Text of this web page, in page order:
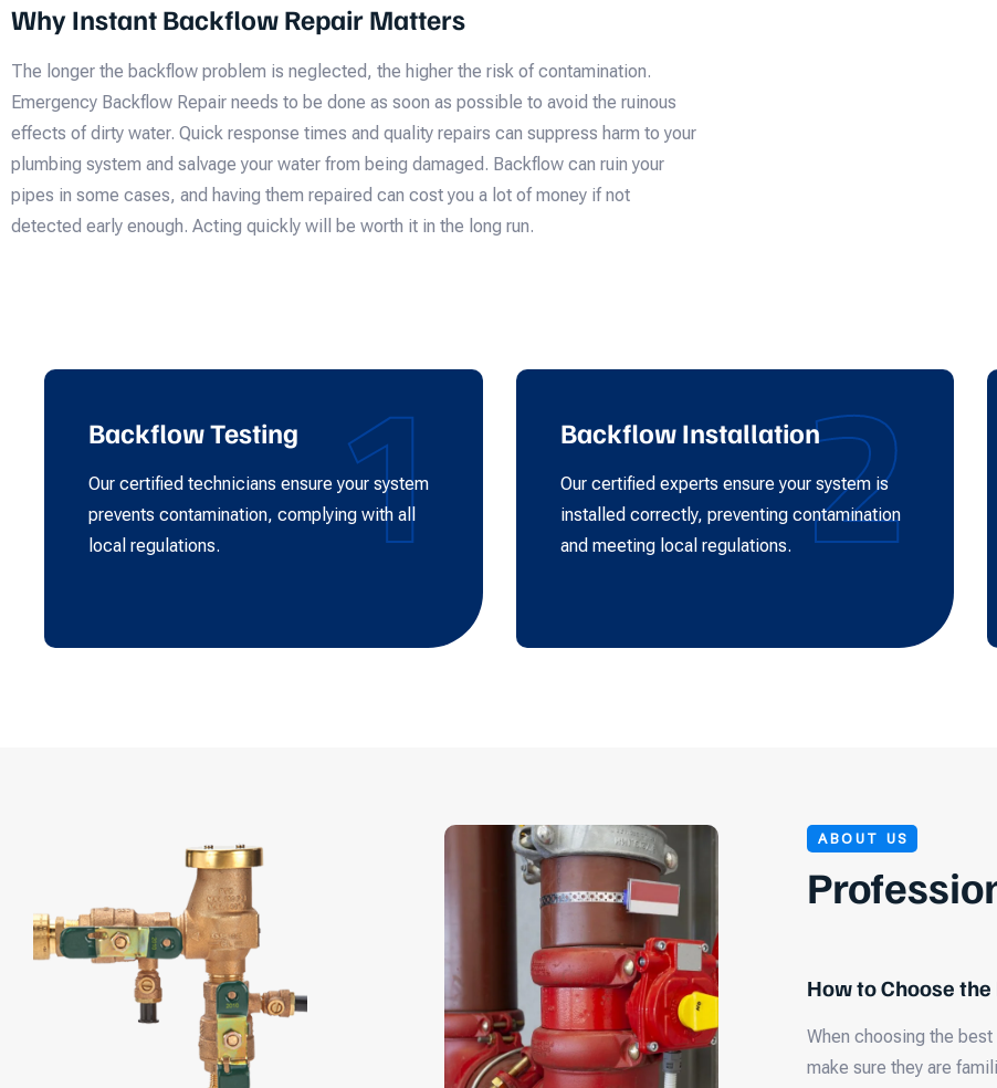
Why Instant Backflow Repair Matters
The longer the backflow problem is neglected, the higher the risk of contamination.
Emergency Backflow Repair needs to be done as soon as possible to avoid the ruinous
effects of dirty water. Quick response times and quality repairs can suppress harm to your
plumbing system and salvage your water from being damaged. Backflow can ruin your
pipes in some cases, and having them repaired can cost you a lot of money if not
detected early enough. Acting quickly will be worth it in the long run.
1
Backflow Testing
Our certified technicians ensure your system
prevents contamination, complying with all
local regulations.
2
Backflow Installation
Our certified experts ensure your system is
installed correctly, preventing contamination
and meeting local regulations.
ABOUT US
How to Choose
When choosing the
make sure they are